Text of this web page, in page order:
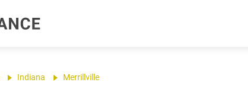
Indiana Merrillville